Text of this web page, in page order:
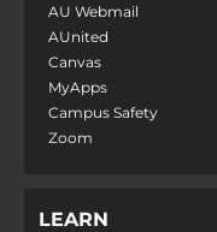
AU Webmail
AUnited
Canvas
MyApps
Campus Safety
Zoom
LEARN